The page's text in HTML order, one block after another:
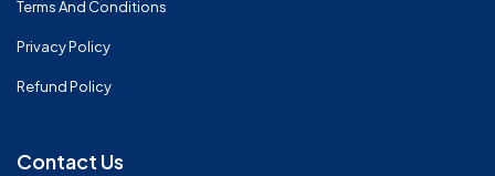
Terms And Conditions
Privacy Policy
Refund Policy
Contact Us